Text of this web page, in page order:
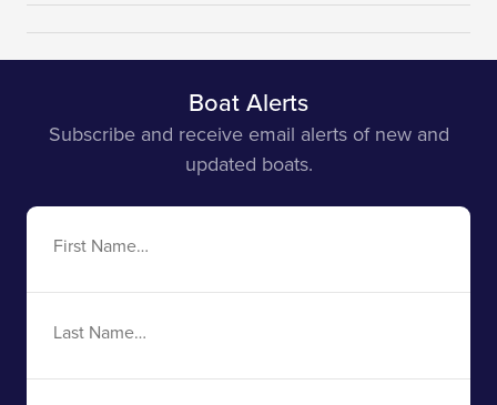
Boat Alerts
Subscribe and receive email alerts of new and
updated boats.
First
Last